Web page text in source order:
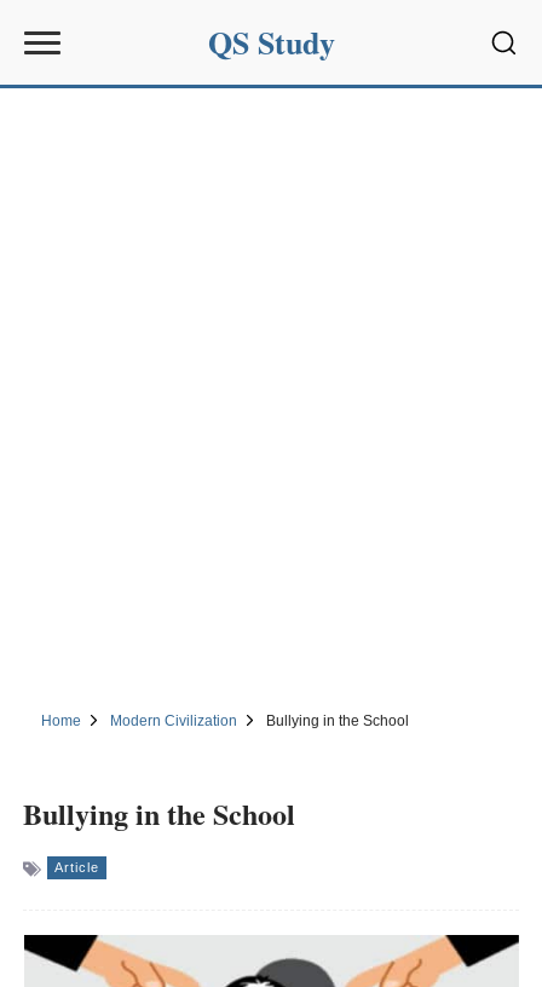
QS Study
Home Modern Civilization Bullying in the School
Bullying in the School
Article